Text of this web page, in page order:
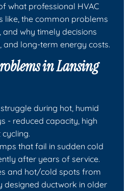
what professional HVAC
like, the common problems
and why timely decisions
long-term energy costs.
in Lansing
during hot, humid
- reduced capacity, high
that fail in sudden cold
after years of service.
and hot/cold spots from
designed ductwork in older